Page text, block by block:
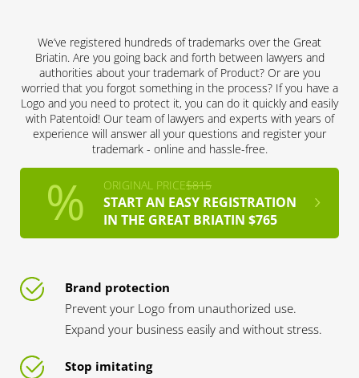
We’ve registered hundreds of trademarks over the Great
Briatin. Are you going back and forth between lawyers and
authorities about your trademark of Product? Or are you
worried that you forgot something in the process? If you have a
Logo and you need to protect it, you can do it quickly and easily
with Patentoid! Our team of lawyers and experts with years of
experience will answer all your questions and register your
trademark - online and hassle-free.
ORIGINAL PRICE$815
START AN EASY REGISTRATION
IN THE GREAT BRIATIN $765
Brand protection
Prevent your Logo from unauthorized use.
Expand your business easily and without stress.
Stop imitating